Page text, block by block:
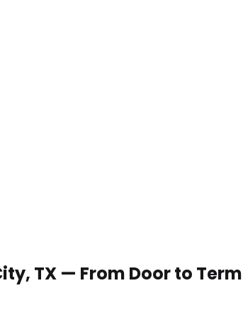
TX — From Door to